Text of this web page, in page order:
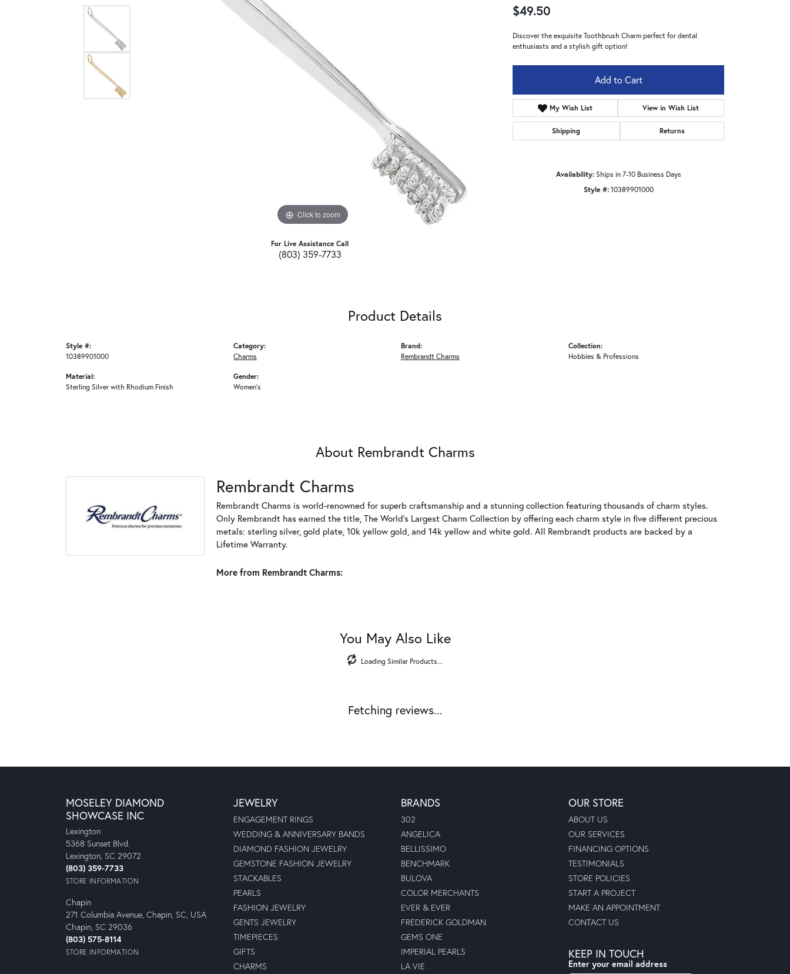
Click to zoom
For Live Assistance Call
(803) 359-7733
$49.50
Discover the exquisite Toothbrush Charm perfect for dental
enthusiasts and a stylish gift option!
Add to Cart
My Wish List View in Wish List
Shipping Returns
Availability: Ships in 7-10 Business Days
Style #: 10389901000
Product Details
Style #:
10389901000
Material:
Sterling Silver with Rhodium Finish
Category:
Charms
Gender:
Women's
Brand:
Rembrandt Charms
Collection:
Hobbies & Professions
About Rembrandt Charms
Rembrandt Charms
Rembrandt Charms is world-renowned for superb craftsmanship and a stunning collection featuring thousands of charm styles.
Only Rembrandt has earned the title, The World's Largest Charm Collection by offering each charm style in five different precious
metals: sterling silver, gold plate, 10k yellow gold, and 14k yellow and white gold. All Rembrandt products are backed by a
Lifetime Warranty.
More from Rembrandt Charms:
You May Also Like
Loading Similar Products...
Fetching reviews...
MOSELEY DIAMOND
SHOWCASE INC
Lexington
5368 Sunset Blvd.
Lexington, SC 29072
(803) 359-7733
STORE INFORMATION
Chapin
271 Columbia Avenue, Chapin, SC, USA
Chapin, SC 29036
(803) 575-8114
STORE INFORMATION
JEWELRY
ENGAGEMENT RINGS
WEDDING & ANNIVERSARY BANDS
DIAMOND FASHION JEWELRY
GEMSTONE FASHION JEWELRY
STACKABLES
PEARLS
FASHION JEWELRY
GENTS JEWELRY
TIMEPIECES
GIFTS
CHARMS
BRANDS
302
ANGELICA
BELLISSIMO
BENCHMARK
BULOVA
COLOR MERCHANTS
EVER & EVER
FREDERICK GOLDMAN
GEMS ONE
IMPERIAL PEARLS
LA VIE
OUR STORE
ABOUT US
OUR SERVICES
FINANCING OPTIONS
TESTIMONIALS
STORE POLICIES
START A PROJECT
MAKE AN APPOINTMENT
CONTACT US
KEEP IN TOUCH
Enter your email address